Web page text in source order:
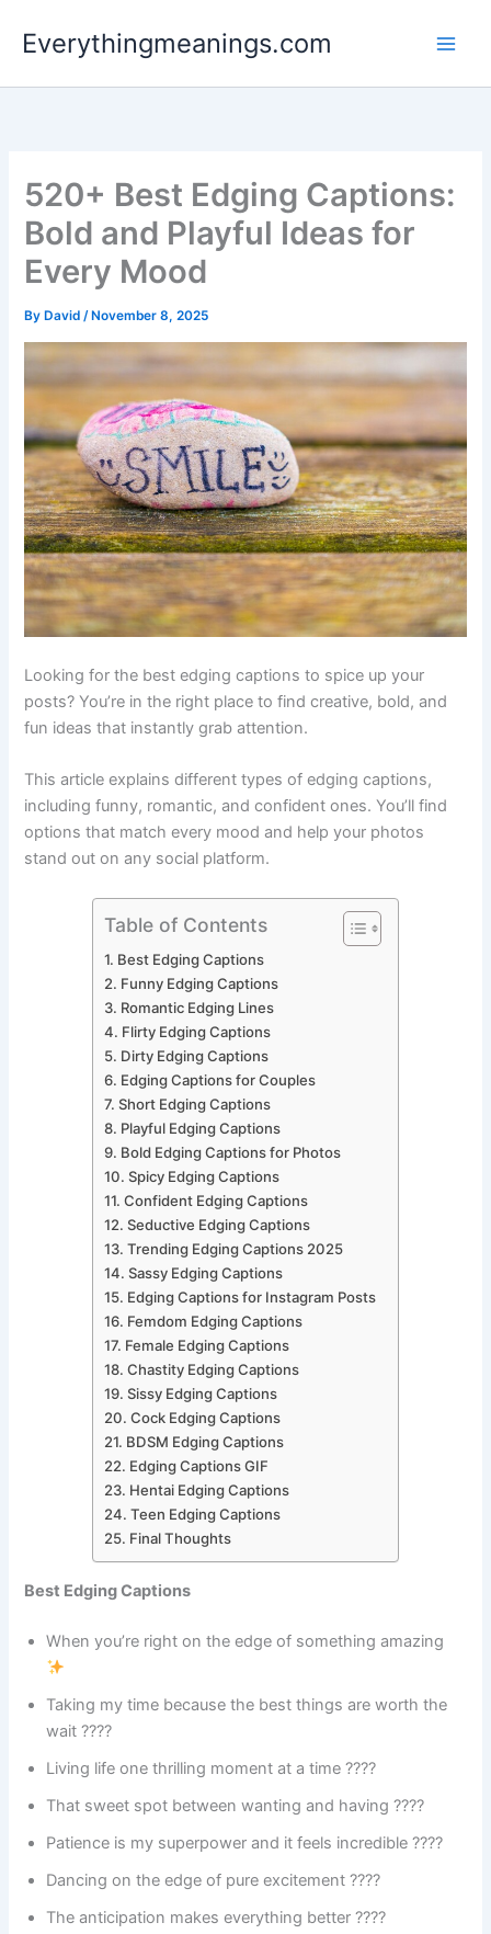
Everythingmeanings.com
520+ Best Edging Captions:
Bold and Playful Ideas for
Every Mood
By David/ November 8, 2025
Looking for the best edging captions to spice up your
posts? You’re in the right place to find creative, bold, and
fun ideas that instantly grab attention.
This article explains different types of edging captions,
including funny, romantic, and confident ones. You’ll find
options that match every mood and help your photos
stand out on any social platform.
Table of Contents
Best Edging Captions
Funny Edging Captions
Romantic Edging Lines
Flirty Edging Captions
Dirty Edging Captions
Edging Captions for Couples
Short Edging Captions
Playful Edging Captions
Bold Edging Captions for Photos
Spicy Edging Captions
Confident Edging Captions
Seductive Edging Captions
Trending Edging Captions 2025
Sassy Edging Captions
Edging Captions for Instagram Posts
Femdom Edging Captions
Female Edging Captions
Chastity Edging Captions
Sissy Edging Captions
Cock Edging Captions
BDSM Edging Captions
Edging Captions GIF
Hentai Edging Captions
Teen Edging Captions
Final Thoughts
Best Edging Captions
When you’re right on the edge of something amazing
Taking my time because the best things are worth the
wait ????
Living life one thrilling moment at a time ????
That sweet spot between wanting and having ????
Patience is my superpower and it feels incredible ????
Dancing on the edge of pure excitement ????
The anticipation makes everything better ????